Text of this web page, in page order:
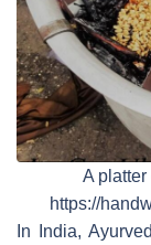
A
https://
In India,